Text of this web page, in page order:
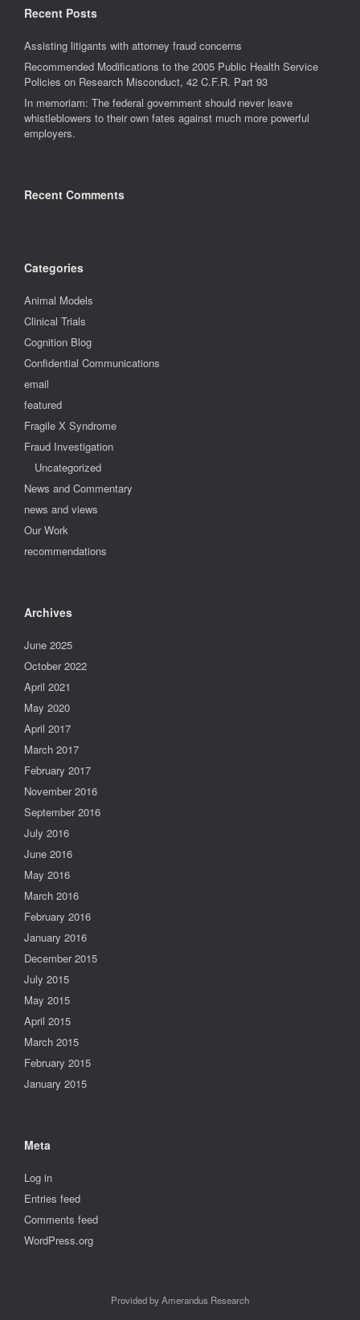
Recent Posts
Assisting litigants with attorney fraud concerns
Recommended Modifications to the 2005 Public Health Service
Policies on Research Misconduct, 42 C.F.R. Part 93
In memoriam: The federal government should never leave
whistleblowers to their own fates against much more powerful
employers.
Recent Comments
Categories
Animal Models
Clinical Trials
Cognition Blog
Confidential Communications
email
featured
Fragile X Syndrome
Fraud Investigation
Uncategorized
News and Commentary
news and views
Our Work
recommendations
Archives
June 2025
October 2022
April 2021
May 2020
April 2017
March 2017
February 2017
November 2016
September 2016
July 2016
June 2016
May 2016
March 2016
February 2016
January 2016
December 2015
July 2015
May 2015
April 2015
March 2015
February 2015
January 2015
Meta
Log in
Entries feed
Comments feed
WordPress.org
Provided by Amerandus Research